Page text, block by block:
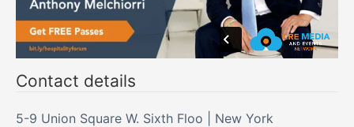
Contact details
5-9 Union Square W. Sixth Floo | New York